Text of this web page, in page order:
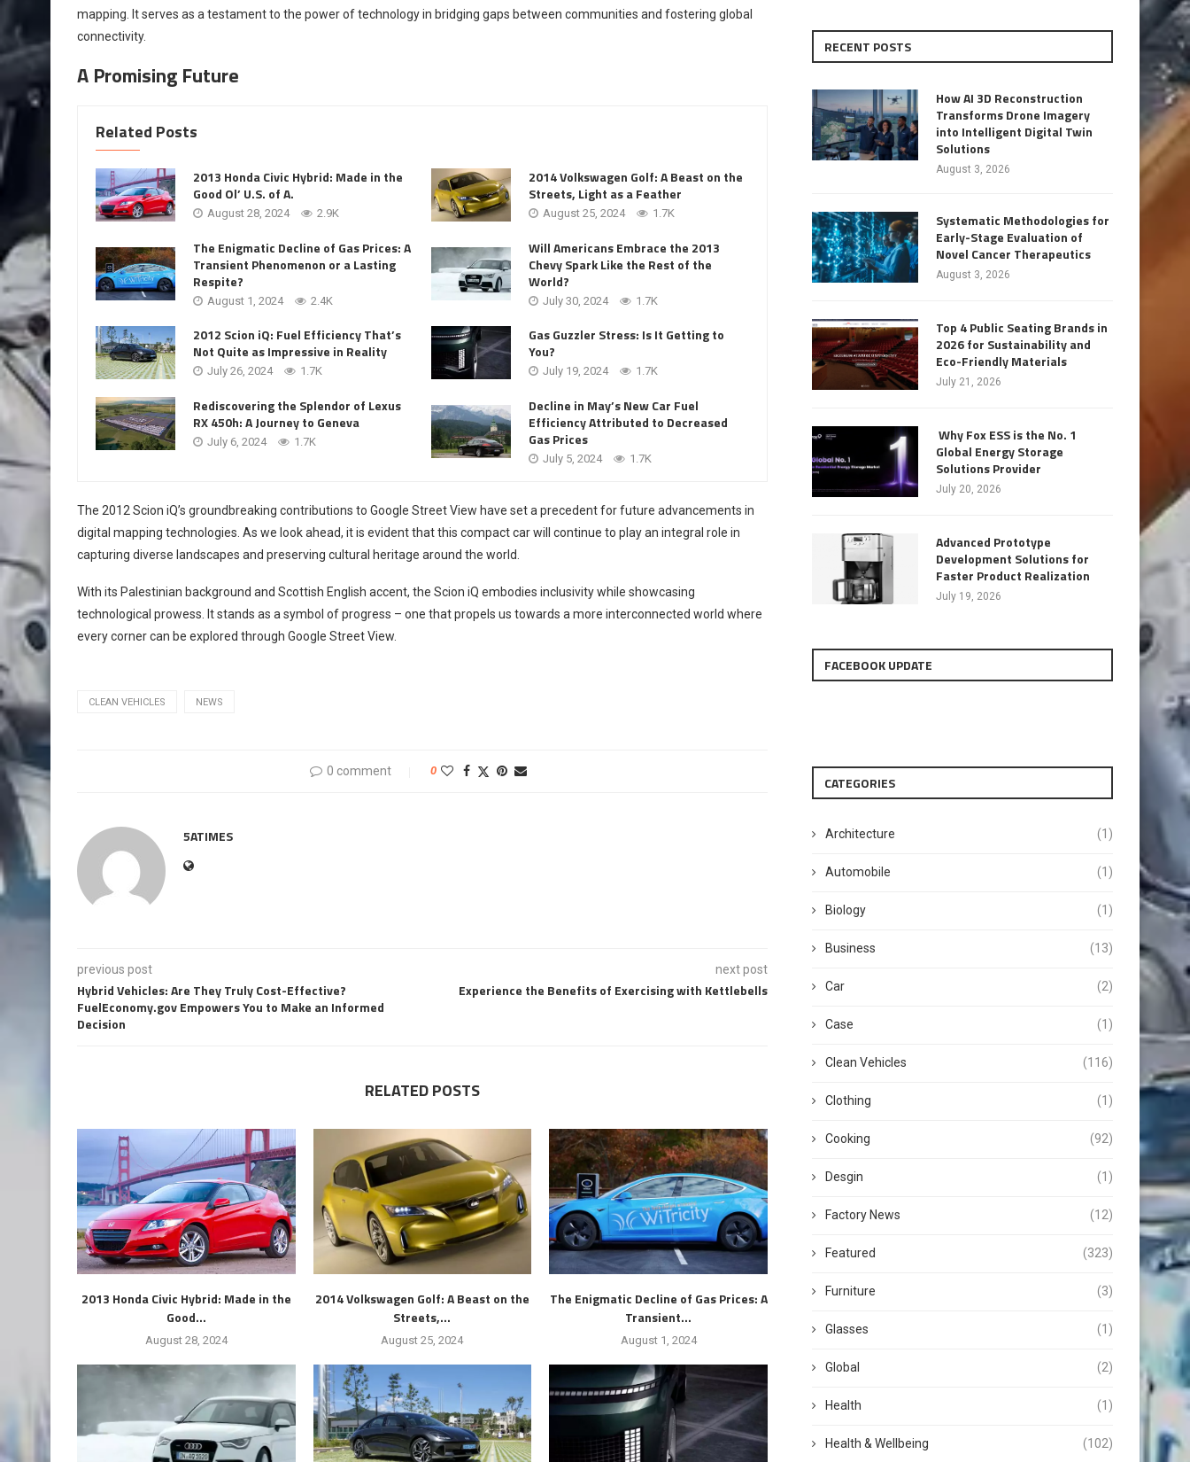
mapping. It serves as a testament to the power of technology in bridging gaps between communities and fostering global
connectivity.
A Promising Future
Related Posts
2013 Honda Civic Hybrid: Made in the
Good Ol’ U.S. of A.
August 28, 2024 2.9K
2014 Volkswagen Golf: A Beast on the
Streets, Light as a Feather
August 25, 2024 1.7K
The Enigmatic Decline of Gas Prices: A
Transient Phenomenon or a Lasting
Respite?
August 1, 2024 2.4K
Will Americans Embrace the 2013
Chevy Spark Like the Rest of the
World?
July 30, 2024 1.7K
2012 Scion iQ: Fuel Efficiency That’s
Not Quite as Impressive in Reality
July 26, 2024 1.7K
Gas Guzzler Stress: Is It Getting to
You?
July 19, 2024 1.7K
Rediscovering the Splendor of Lexus
RX 450h: A Journey to Geneva
July 6, 2024 1.7K
Decline in May’s New Car Fuel
Efficiency Attributed to Decreased
Gas Prices
July 5, 2024 1.7K
The 2012 Scion iQ’s groundbreaking contributions to Google Street View have set a precedent for future advancements in
digital mapping technologies. As we look ahead, it is evident that this compact car will continue to play an integral role in
capturing diverse landscapes and preserving cultural heritage around the world.
With its Palestinian background and Scottish English accent, the Scion iQ embodies inclusivity while showcasing
technological prowess. It stands as a symbol of progress – one that propels us towards a more interconnected world where
every corner can be explored through Google Street View.
CLEAN VEHICLES NEWS
0 comment 0
5ATIMES
previous post
Hybrid Vehicles: Are They Truly Cost-Effective?
FuelEconomy.gov Empowers You to Make an Informed
Decision
next post
Experience the Benefits of Exercising with Kettlebells
RELATED POSTS
2013 Honda Civic Hybrid: Made in the
Good...
August 28, 2024
2014 Volkswagen Golf: A Beast on the
Streets,...
August 25, 2024
The Enigmatic Decline of Gas Prices: A
Transient...
August 1, 2024
RECENT POSTS
How AI 3D Reconstruction
Transforms Drone Imagery
into Intelligent Digital Twin
Solutions
August 3, 2026
Systematic Methodologies for
Early-Stage Evaluation of
Novel Cancer Therapeutics
August 3, 2026
Top 4 Public Seating Brands in
2026 for Sustainability and
Eco-Friendly Materials
July 21, 2026
Why Fox ESS is the No. 1
Global Energy Storage
Solutions Provider
July 20, 2026
Advanced Prototype
Development Solutions for
Faster Product Realization
July 19, 2026
FACEBOOK UPDATE
CATEGORIES
Architecture (1)
Automobile (1)
Biology (1)
Business (13)
Car (2)
Case (1)
Clean Vehicles (116)
Clothing (1)
Cooking (92)
Desgin (1)
Factory News (12)
Featured (323)
Furniture (3)
Glasses (1)
Global (2)
Health (1)
Health & Wellbeing (102)